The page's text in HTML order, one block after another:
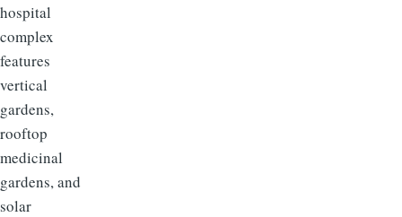
hospital
complex
features
vertical
gardens,
rooftop
medicinal
gardens, and
solar